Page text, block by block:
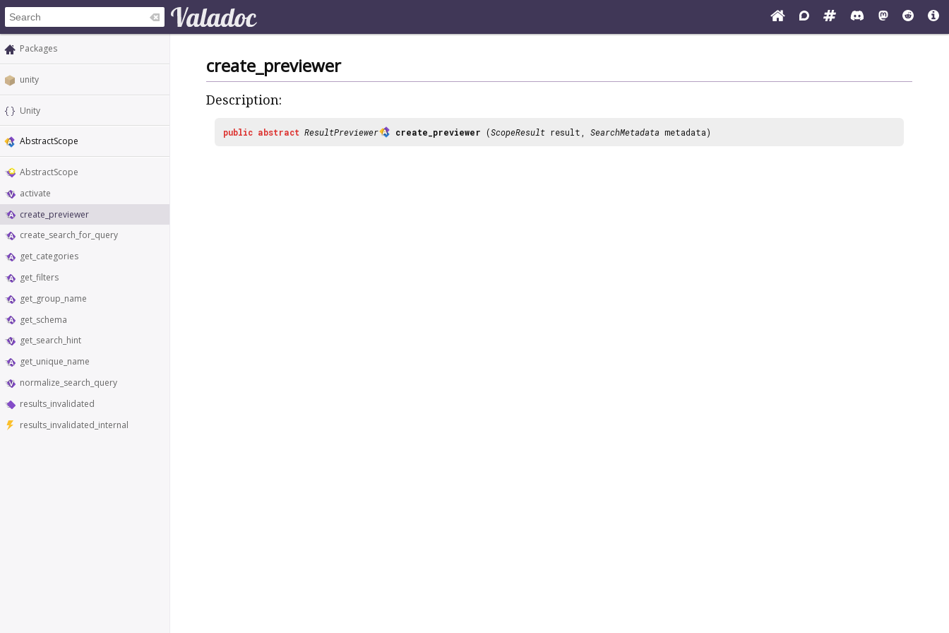
Packages
unity
Unity
AbstractScope
AbstractScope
activate
create_previewer
create_search_for_query
get_categories
get_filters
get_group_name
get_schema
get_search_hint
get_unique_name
normalize_search_query
results_invalidated
results_invalidated_internal
create_previewer
Description:
public abstract ResultPreviewer create_previewer (ScopeResult result, SearchMetadata metadata)